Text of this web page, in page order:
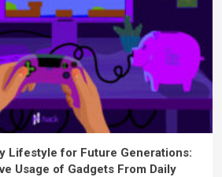
Lifestyle for Future Generations:
Usage of Gadgets From Daily